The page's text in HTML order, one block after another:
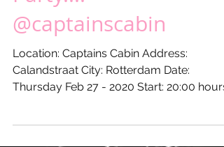
20XX - DJ XLR's Freaky
Funky XL Private
Party...!
@captainscabin
Location: Captains Cabin Address: